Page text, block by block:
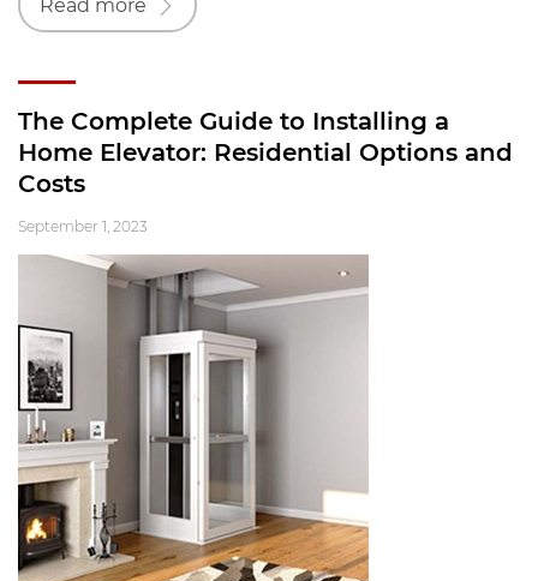
Read more
The Complete Guide to Installing a
Home Elevator: Residential Options and
Costs
September 1, 2023